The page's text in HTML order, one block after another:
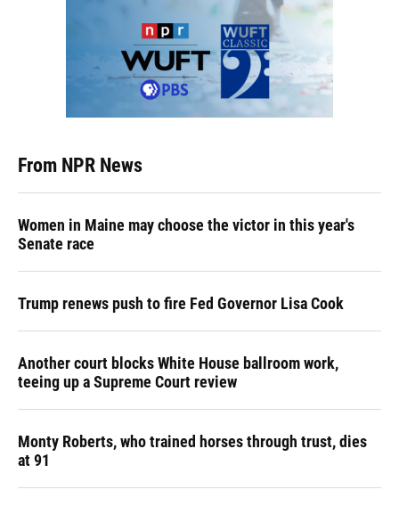
From NPR News
Women in Maine may choose the victor in this year's
Senate race
Trump renews push to fire Fed Governor Lisa Cook
Another court blocks White House ballroom work,
teeing up a Supreme Court review
Monty Roberts, who trained horses through trust, dies
at 91